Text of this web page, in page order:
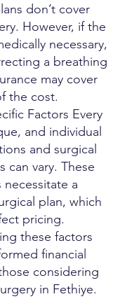
don’t cover
However, if the
necessary,
a breathing
may cover
the cost.
Factors Every
and individual
and surgical
can vary. These
necessitate a
plan, which
pricing.
these factors
financial
considering
in Fethiye.